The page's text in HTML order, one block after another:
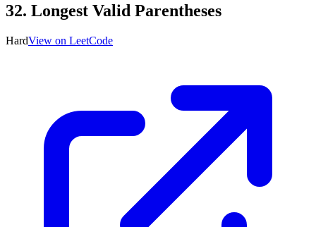
32. Longest Valid Parentheses
HardView on LeetCode